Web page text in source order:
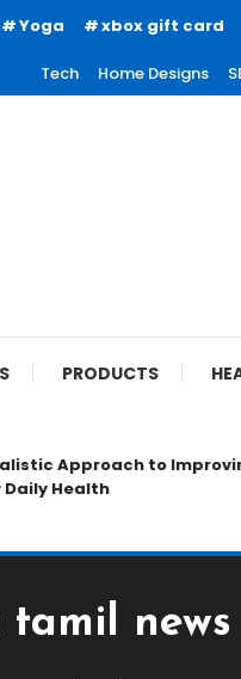
Yoga xbox gift card
Tech Home Designs
PRODUCTS
Approach to
Health
tamil news